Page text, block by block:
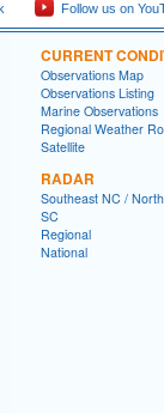
Follow us on
CURRENT
Observations Map
Observations Listing
Marine Observations
Regional Weather
Satellite
RADAR
Southeast NC /
SC
Regional
National